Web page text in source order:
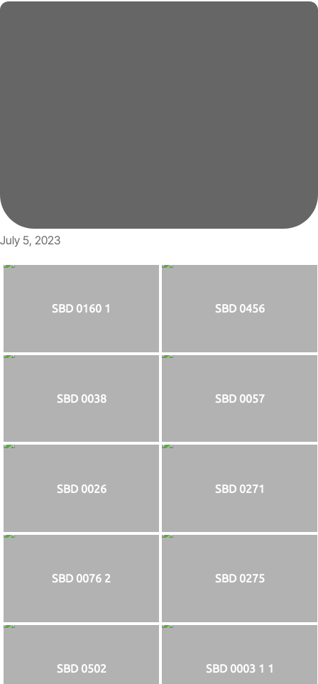
July 5, 2023
SBD 0160 1 SBD 0456
SBD 0038 SBD 0057
SBD 0026 SBD 0271
SBD 0076 2 SBD 0275
SBD 0502 SBD 0003 1 1